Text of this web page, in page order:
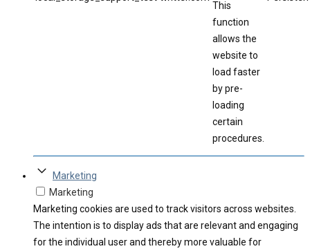
This
function
allows the
website to
load faster
by pre-
loading
certain
procedures.
Marketing
Marketing
Marketing cookies are used to track visitors across websites.
The intention is to display ads that are relevant and engaging
for the individual user and thereby more valuable for